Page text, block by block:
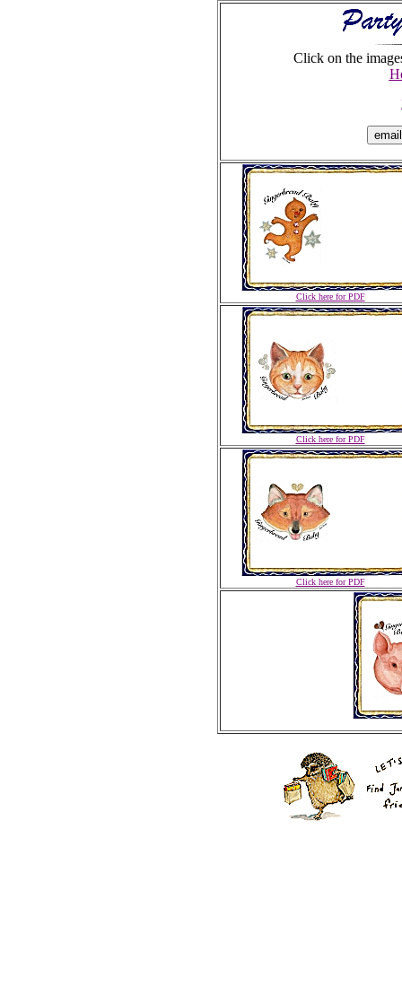
Click on the
Click here for PDF
Click here for PDF
Click here for PDF